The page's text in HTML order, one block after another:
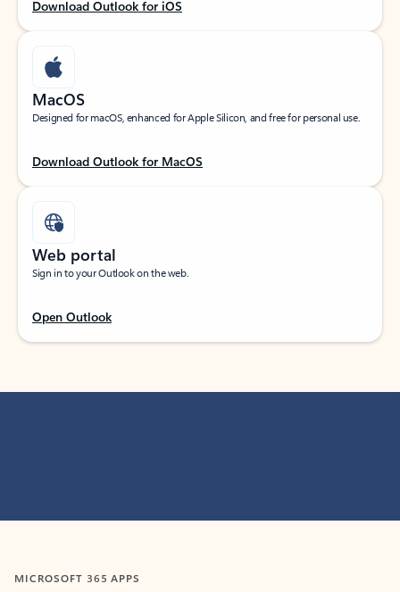
Download Outlook for iOS
MacOS
Designed for macOS, enhanced for Apple Silicon, and free for personal use.
Download Outlook for MacOS
Web portal
Sign in to your Outlook on the web.
Open Outlook
MICROSOFT 365 APPS